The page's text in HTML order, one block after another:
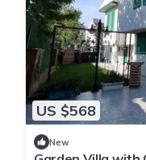
US $568
New